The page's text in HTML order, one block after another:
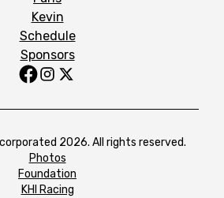
Kevin
Schedule
Sponsors
2026. All rights reserved.
Photos
Foundation
KHI Racing